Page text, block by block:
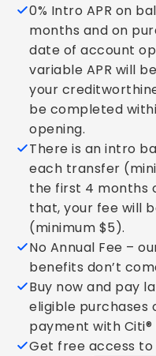
0% Intro APR on
months and on
date of account
variable APR will
your
be completed
opening.
There is an intro
each transfer
the first 4 months
that, your fee will
(minimum $5).
No Annual Fee –
benefits don’t
Buy now and pay
eligible purchases
payment with Citi®
Get free access to